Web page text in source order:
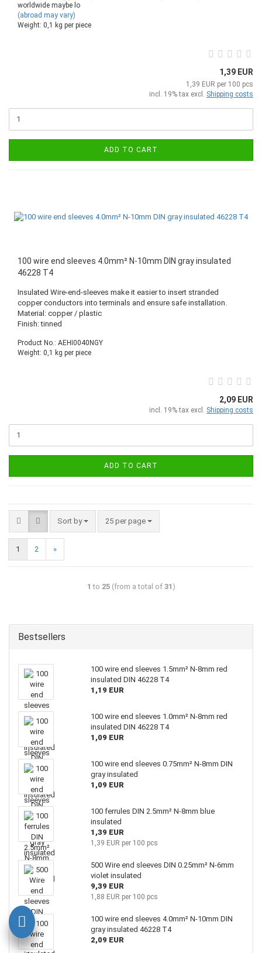
worldwide maybe lo
(abroad may vary)
Weight: 0,1 kg per piece
1,39 EUR
1,39 EUR per 100 pcs
incl. 19% tax excl. Shipping costs
ADD TO CART
100 wire end sleeves 4.0mm² N-10mm DIN gray insulated
46228 T4
Insulated Wire-end-sleeves make it easier to insert stranded
copper conductors into terminals and ensure safe installation.
Material: copper / plastic
Finish: tinned
Product No.: AEHI0040NGY
Weight: 0,1 kg per piece
2,09 EUR
incl. 19% tax excl. Shipping costs
ADD TO CART
Sort by 25 per page
1 2 »
1 to 25(from a total of 31 )
Bestsellers
100 wire end sleeves 1.5mm² N-8mm red
insulated DIN 46228 T4
1,19 EUR
100 wire end sleeves 1.0mm² N-8mm red
insulated DIN 46228 T4
1,09 EUR
100 wire end sleeves 0.75mm² N-8mm DIN
gray insulated
1,09 EUR
100 ferrules DIN 2.5mm² N-8mm blue
insulated
1,39 EUR
1,39 EUR per 100 pcs
500 Wire end sleeves DIN 0.25mm² N-6mm
violet insulated
9,39 EUR
1,88 EUR per 100 pcs
100 wire end sleeves 4.0mm² N-10mm DIN
gray insulated 46228 T4
2,09 EUR